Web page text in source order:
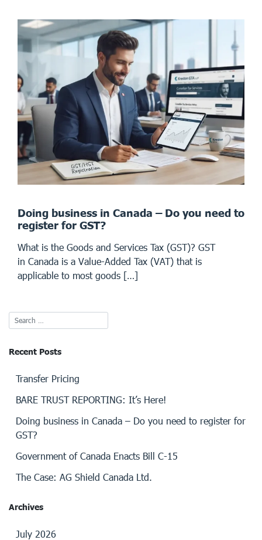
Doing business in Canada – Do you need to
register for GST?
What is the Goods and Services Tax (GST)? GST
in Canada is a Value-Added Tax (VAT) that is
applicable to most goods […]
Recent Posts
Transfer Pricing
BARE TRUST REPORTING: It’s Here!
Doing business in Canada – Do you need to register for
GST?
Government of Canada Enacts Bill C-15
The Case: AG Shield Canada Ltd.
Archives
July 2026